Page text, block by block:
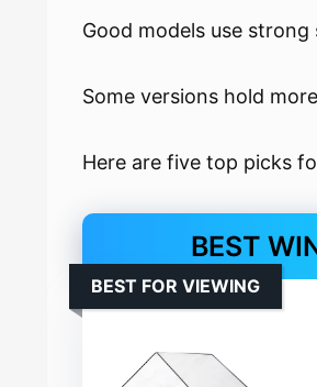
Good models use
Some versions hold
Here are five top picks
BEST
BEST FOR VIEWING